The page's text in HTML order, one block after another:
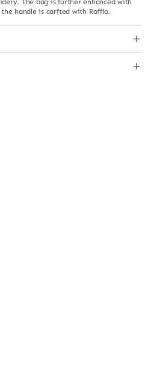
The bag is further enhanced with
handle is carfted with Raffia.